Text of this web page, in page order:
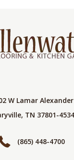
W Lamar
TN 37801-4534
(865) 448-4700